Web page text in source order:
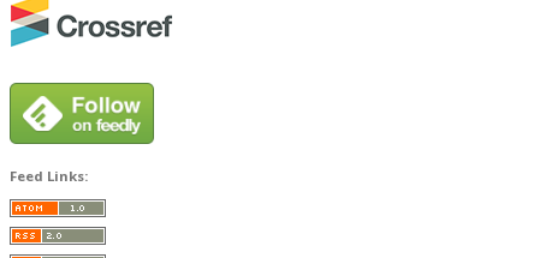
Feed Links: